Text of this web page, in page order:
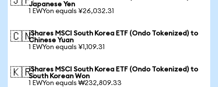
Japanese Yen
1 EWYon equals ¥26,032.31
🇨🇳iShares MSCI South Korea ETF (Ondo Tokenized) to
Chinese Yuan
1 EWYon equals ¥1,109.31
🇰🇷iShares MSCI South Korea ETF (Ondo Tokenized) to
South Korean Won
1 EWYon equals ₩232,809.33